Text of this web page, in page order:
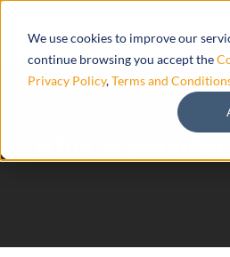
We use cookies to improve our
continue browsing you accept the
Privacy Policy,Terms and